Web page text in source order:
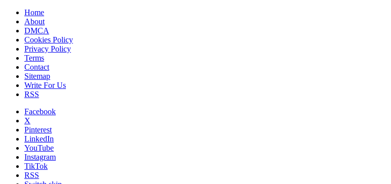
Home
About
DMCA
Cookies Policy
Privacy Policy
Terms
Contact
Sitemap
Write For Us
RSS
Facebook
X
Pinterest
LinkedIn
YouTube
Instagram
TikTok
RSS